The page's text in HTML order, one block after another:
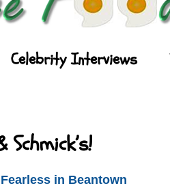
Celebrity Interviews
in Beantown